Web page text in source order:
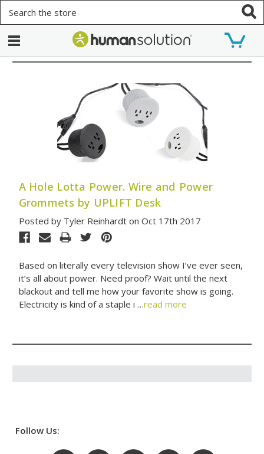
A Hole Lotta Power. Wire and Power
Grommets by UPLIFT Desk
Posted by Tyler Reinhardt on Oct 17th 2017
Based on literally every television show I’ve ever seen,
it’s all about power. Need proof? Wait until the next
blackout and tell me how your favorite show is going.
Electricity is kind of a staple i …read more
Follow Us: